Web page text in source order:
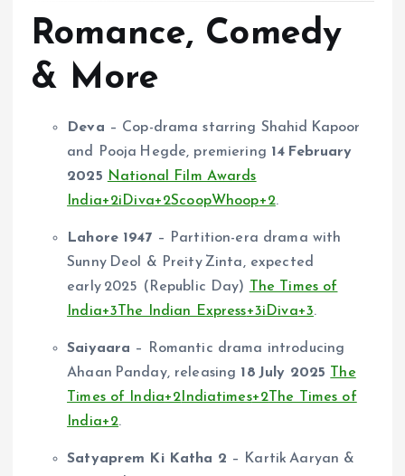
Romance, Comedy
& More
Deva – Cop-drama starring Shahid Kapoor
and Pooja Hegde, premiering 14 February
2025 National Film Awards
India+2iDiva+2ScoopWhoop+2.
Lahore 1947 – Partition-era drama with
Sunny Deol & Preity Zinta, expected
early 2025 (Republic Day)
The Times of
India+3 The Indian Express+3iDiva+3.
Saiyaara – Romantic drama introducing
Ahaan Panday, releasing 18 July 2025
The
Times of India+2Indiatimes+2 The Times of
India+2.
Satyaprem Ki Katha 2 – Kartik Aaryan &